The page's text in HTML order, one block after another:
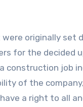
originally set
for the decided
construction job
of the
a right to all